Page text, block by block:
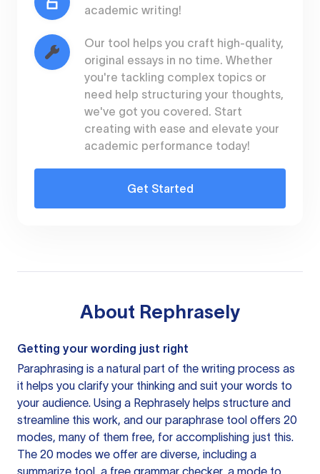
academic writing!
Our tool helps you craft high-quality,
original essays in no time. Whether
you're tackling complex topics or
need help structuring your thoughts,
we've got you covered. Start
creating with ease and elevate your
academic performance today!
Get Started
About Rephrasely
Getting your wording just right
Paraphrasing is a natural part of the writing process as
it helps you clarify your thinking and suit your words to
your audience. Using a Rephrasely helps structure and
streamline this work, and our paraphrase tool offers 20
modes, many of them free, for accomplishing just this.
The 20 modes we offer are diverse, including a
summarize tool, a free grammar checker, a mode to